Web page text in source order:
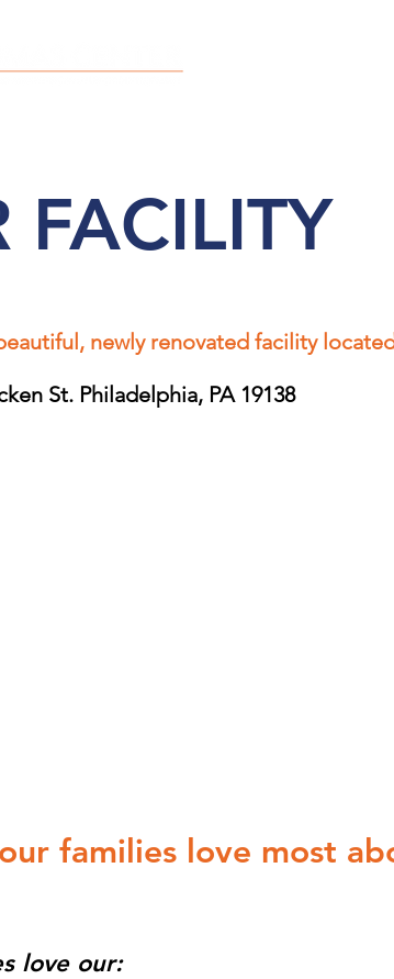
FACILITY
newly renovated facility
St. Philadelphia, PA 19138
families love most
love our: